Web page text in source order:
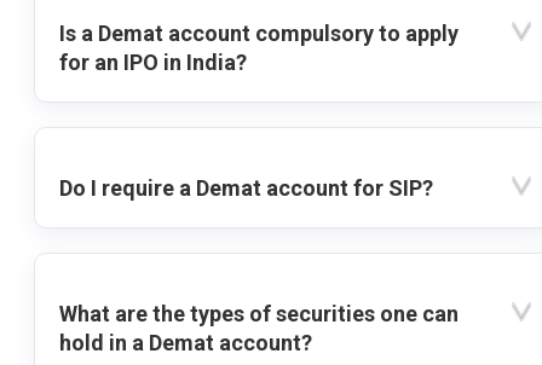
Is a Demat account compulsory to apply
for an IPO in India?
Do I require a Demat account for SIP?
What are the types of securities one can
hold in a Demat account?